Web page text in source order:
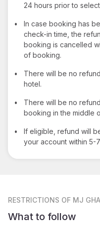
24 hours prior to
•
In case booking has
check-in time, the
booking is cancelled
of booking.
•
There will be no
hotel.
•
There will be no
booking in the middle
•
If eligible, refund will
your account within 5-
RESTRICTIONS OF MJ
What to follow